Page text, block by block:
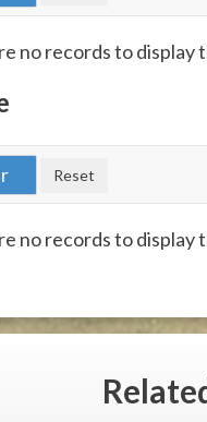
no records to
no records to